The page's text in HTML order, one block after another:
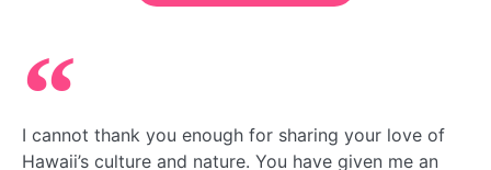
I cannot thank you enough for sharing your love of
Hawaii’s culture and nature. You have given me an